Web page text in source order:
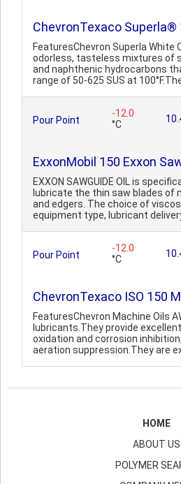
ChevronTexaco Superla®
FeaturesChevron Superla White
odorless, tasteless mixtures of
and naphthenic hydrocarbons
range of 50-625 SUS at
Pour Point
-12.0
°C
ExxonMobil 150 Exxon
EXXON SAWGUIDE OIL is
lubricate the thin saw blades of
and edgers. The choice of
equipment type, lubricant
Pour Point
-12.0
°C
ChevronTexaco ISO 150
FeaturesChevron Machine Oils
lubricants.They provide
oxidation and corrosion
aeration suppression.They are
HOME
ABOUT US
POLYMER